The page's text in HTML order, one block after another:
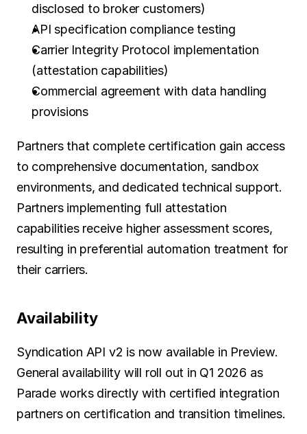
disclosed to broker customers)
API specification compliance testing
Carrier Integrity Protocol implementation
(attestation capabilities)
Commercial agreement with data handling
provisions
Partners that complete certification gain access
to comprehensive documentation, sandbox
environments, and dedicated technical support.
Partners implementing full attestation
capabilities receive higher assessment scores,
resulting in preferential automation treatment for
their carriers.
Availability
Syndication API v2 is now available in Preview.
General availability will roll out in Q1 2026 as
Parade works directly with certified integration
partners on certification and transition timelines.